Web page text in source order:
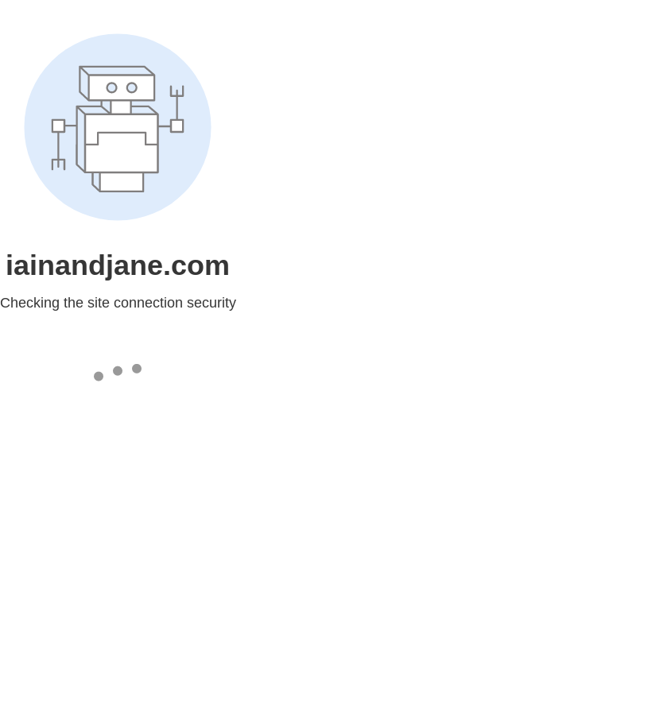
iainandjane.com
Checking the site connection security